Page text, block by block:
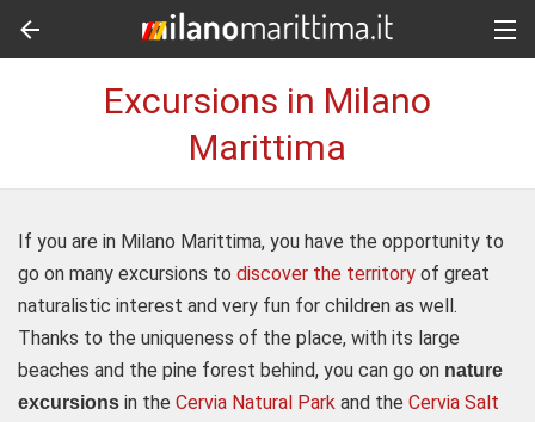
Excursions in Milano
Marittima
If you are in Milano Marittima, you have the opportunity to
go on many excursions to discover the territory of great
naturalistic interest and very fun for children as well.
Thanks to the uniqueness of the place, with its large
beaches and the pine forest behind, you can go on nature
excursions in the Cervia Natural Park and the Cervia Salt